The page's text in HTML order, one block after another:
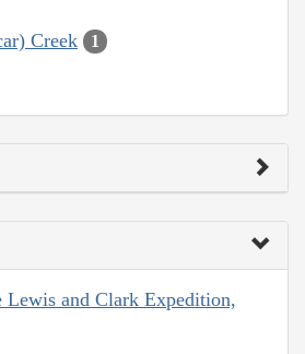
Creek 1
Lewis and Clark Expedition,